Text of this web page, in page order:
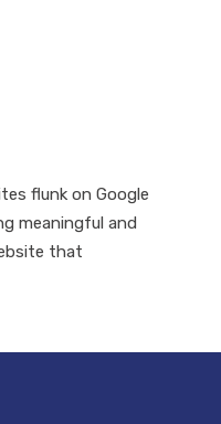
flunk on Google
meaningful and
that